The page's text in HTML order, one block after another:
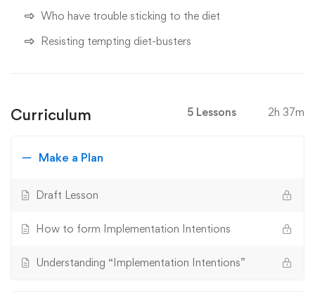
Who have trouble sticking to the diet
Resisting tempting diet-busters
Curriculum 5 Lessons 2h 37m
Make a Plan
Draft Lesson
How to form Implementation Intentions
Understanding “Implementation Intentions”